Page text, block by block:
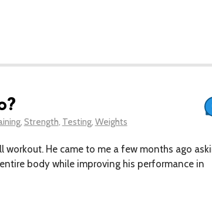
, Strength, Testing, Weights
He came to me a few months ago
body while improving his performance in